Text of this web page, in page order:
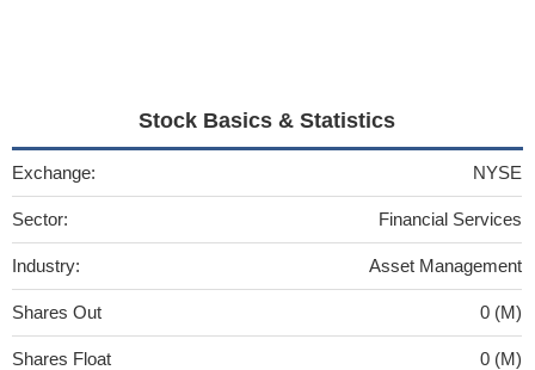
Stock Basics & Statistics
Exchange: NYSE
Sector: Financial Services
Industry: Asset Management
Shares Out 0 (M)
Shares Float 0 (M)